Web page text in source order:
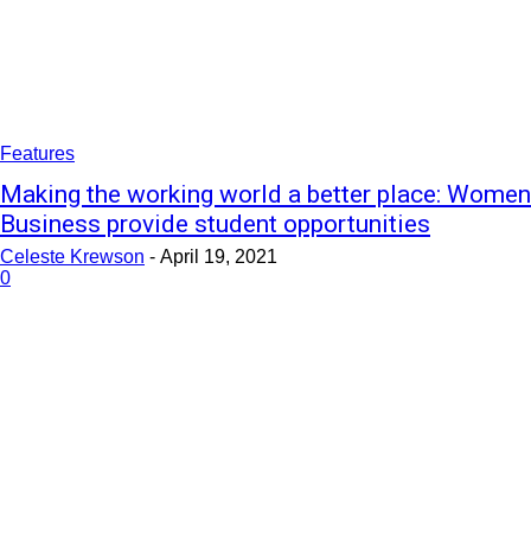
Features
Making the working world a better place:
Business provide student opportunities
Celeste Krewson - April 19, 2021
0